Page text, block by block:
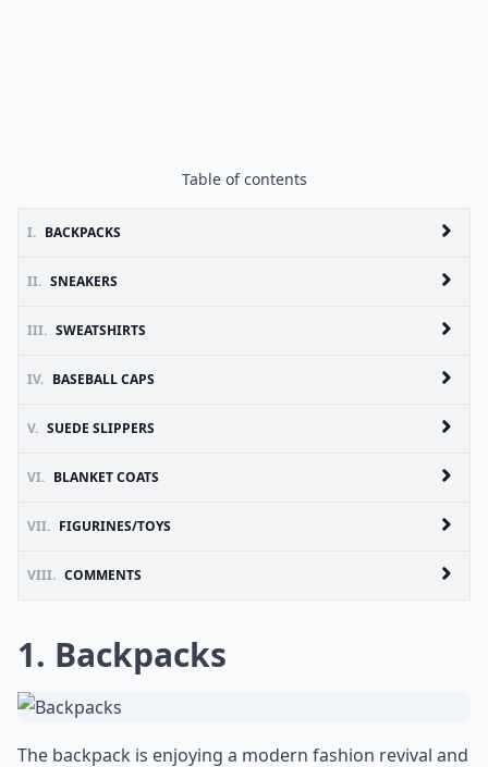
Table of contents
I. BACKPACKS
II. SNEAKERS
III. SWEATSHIRTS
IV. BASEBALL CAPS
V. SUEDE SLIPPERS
VI. BLANKET COATS
VII. FIGURINES/TOYS
VIII. COMMENTS
1. Backpacks
The backpack is enjoying a modern fashion revival and